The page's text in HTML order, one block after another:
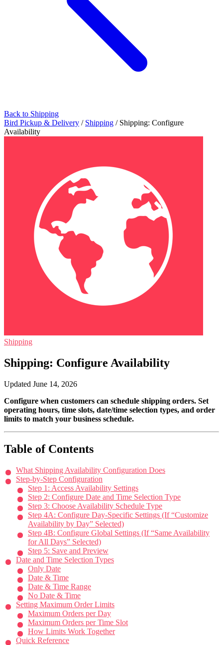
Back to Shipping
Bird Pickup & Delivery / Shipping / Shipping: Configure
Availability
Shipping
Shipping: Configure Availability
Updated June 14, 2026
Configure when customers can schedule shipping orders. Set
operating hours, time slots, date/time selection types, and order
limits to match your business schedule.
Table of Contents
What Shipping Availability Configuration Does
Step-by-Step Configuration
Step 1: Access Availability Settings
Step 2: Configure Date and Time Selection Type
Step 3: Choose Availability Schedule Type
Step 4A: Configure Day-Specific Settings (If “Customize
Availability by Day” Selected)
Step 4B: Configure Global Settings (If “Same Availability
for All Days” Selected)
Step 5: Save and Preview
Date and Time Selection Types
Only Date
Date & Time
Date & Time Range
No Date & Time
Setting Maximum Order Limits
Maximum Orders per Day
Maximum Orders per Time Slot
How Limits Work Together
Quick Reference